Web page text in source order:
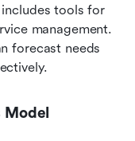
tools for
management.
forecast needs
Model